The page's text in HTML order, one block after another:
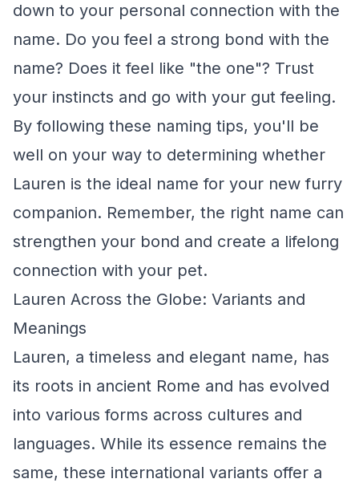
down to your personal connection with the
name. Do you feel a strong bond with the
name? Does it feel like "the one"? Trust
your instincts and go with your gut feeling.
By following these naming tips, you'll be
well on your way to determining whether
Lauren is the ideal name for your new furry
companion. Remember, the right name can
strengthen your bond and create a lifelong
connection with your pet.
Lauren Across the Globe: Variants and
Meanings
Lauren, a timeless and elegant name, has
its roots in ancient Rome and has evolved
into various forms across cultures and
languages. While its essence remains the
same, these international variants offer a